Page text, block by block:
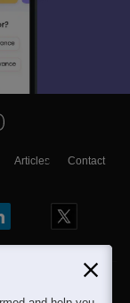
Articles
Contact